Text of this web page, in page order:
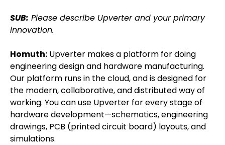
SUB: Please describe Upverter and your primary
innovation.
Homuth: Upverter makes a platform for doing
engineering design and hardware manufacturing.
Our platform runs in the cloud, and is designed for
the modern, collaborative, and distributed way of
working. You can use Upverter for every stage of
hardware development—schematics, engineering
drawings, PCB (printed circuit board) layouts, and
simulations.